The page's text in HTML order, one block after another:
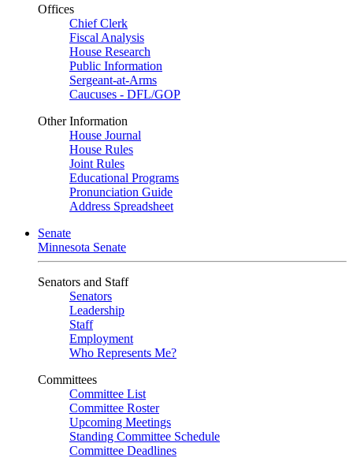
Offices
Chief Clerk
Fiscal Analysis
House Research
Public Information
Sergeant-at-Arms
Caucuses - DFL/GOP
Other Information
House Journal
House Rules
Joint Rules
Educational Programs
Pronunciation Guide
Address Spreadsheet
Senate
Minnesota Senate
Senators and Staff
Senators
Leadership
Staff
Employment
Who Represents Me?
Committees
Committee List
Committee Roster
Upcoming Meetings
Standing Committee Schedule
Committee Deadlines